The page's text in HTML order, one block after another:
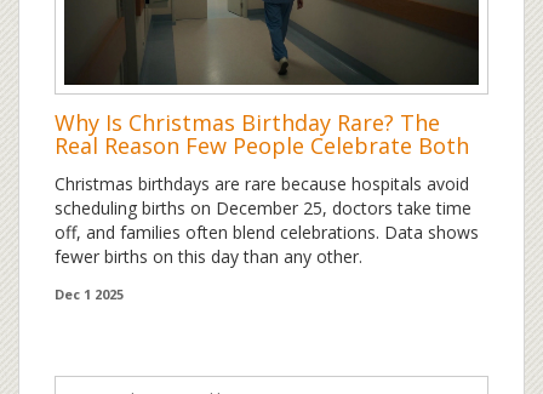
Why Is Christmas Birthday Rare? The
Real Reason Few People Celebrate Both
Christmas birthdays are rare because hospitals avoid
scheduling births on December 25, doctors take time
off, and families often blend celebrations. Data shows
fewer births on this day than any other.
Dec 1 2025